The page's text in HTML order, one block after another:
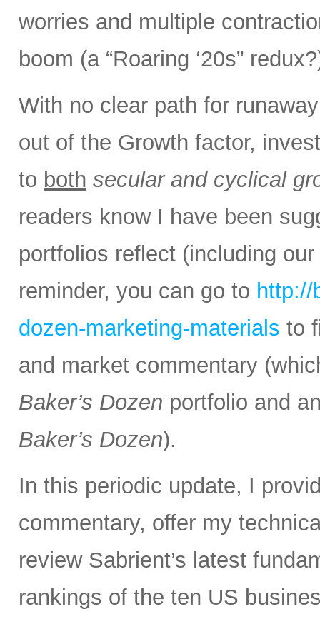
worries and multiple
boom (a “Roaring ‘20s”
With no clear path for
out of the Growth factor,
to both secular and cyclical
readers know I have been
portfolios reflect (including
reminder, you can go to http://
dozen-marketing-materials to
and market commentary
Baker’s Dozen portfolio and
Baker’s Dozen).
In this periodic update, I
commentary, offer my
review Sabrient’s latest
rankings of the ten US